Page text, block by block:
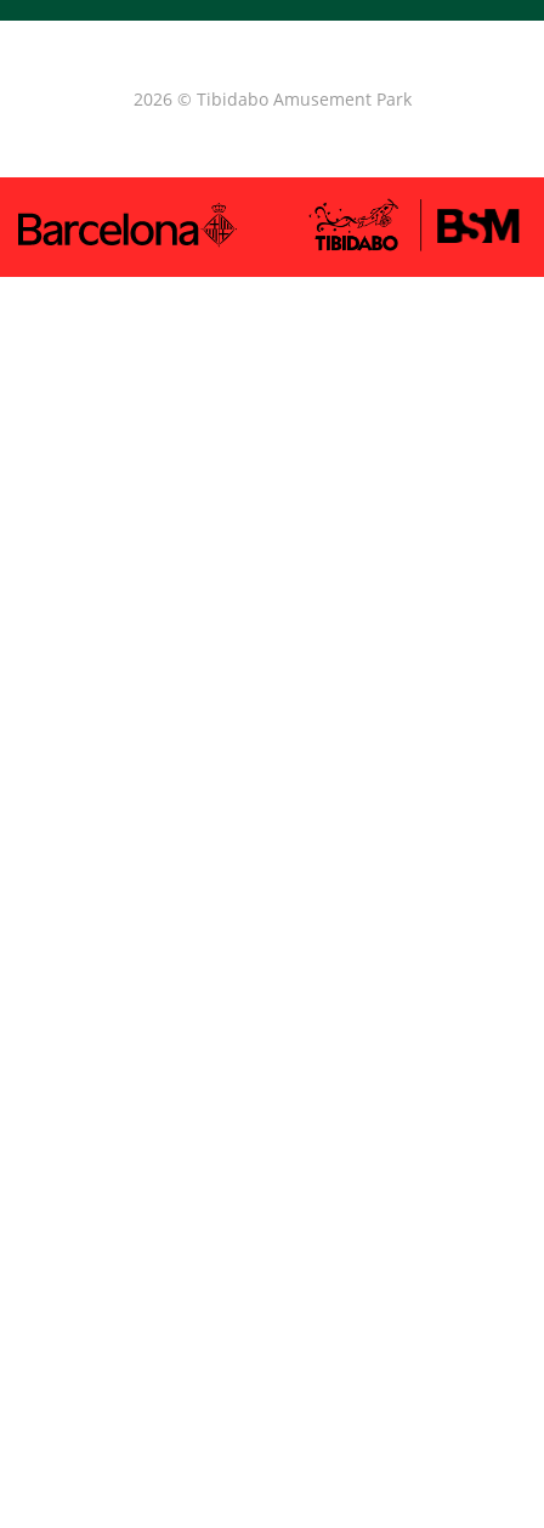
2026 © Tibidabo Amusement Park